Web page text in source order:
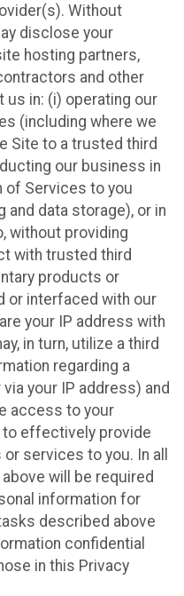
Without
disclose your
hosting partners,
and other
in: (i) operating our
(including where we
Site to a trusted third
our business in
of Services to you
data storage), or in
without providing
with trusted third
products or
or interfaced with our
your IP address with
in turn, utilize a third
regarding a
your IP address) and
access to your
to effectively provide
services to you. In all
will be required
information for
described above
confidential
in this Privacy